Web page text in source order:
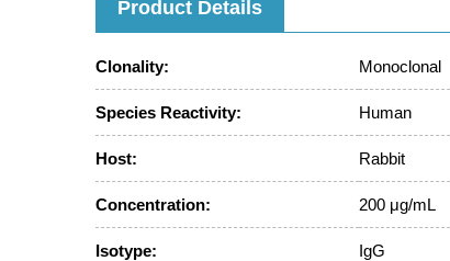
Product Details
Clonality: Monoclonal
Species Reactivity: Human
Host: Rabbit
Concentration: 200 μg/mL
Isotype: IgG